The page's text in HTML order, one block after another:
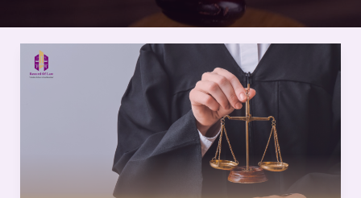
Government
of